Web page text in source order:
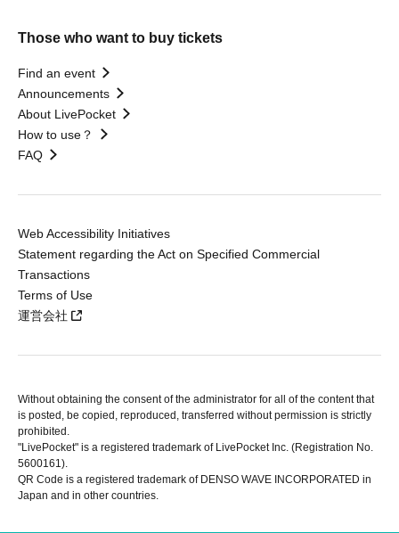
Those who want to buy tickets
Find an event
Announcements
About LivePocket
How to use？
FAQ
Web Accessibility Initiatives
Statement regarding the Act on Specified Commercial
Transactions
Terms of Use
運営会社
Without obtaining the consent of the administrator for all of the content that
is posted, be copied, reproduced, transferred without permission is strictly
prohibited.
"LivePocket" is a registered trademark of LivePocket Inc. (Registration No.
5600161).
QR Code is a registered trademark of DENSO WAVE INCORPORATED in
Japan and in other countries.